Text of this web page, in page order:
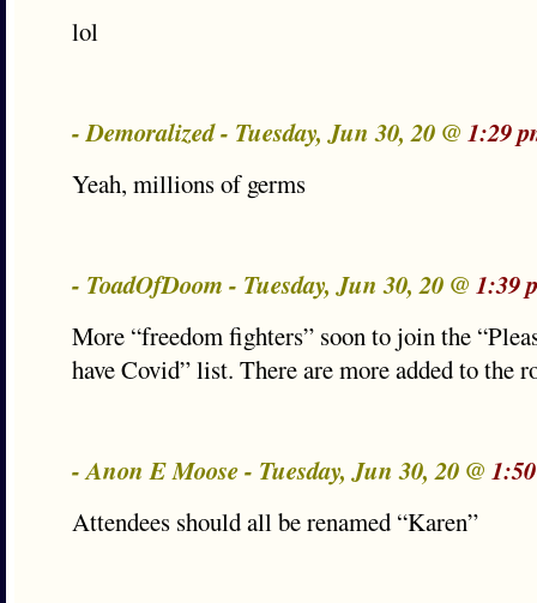
lol
- Demoralized - Tuesday, Jun 30, 20 @ 1:29
Yeah, millions of germs
- ToadOfDoom - Tuesday, Jun 30, 20 @ 1:39
More “freedom fighters” soon to join the
have Covid” list. There are more added to the
- Anon E Moose - Tuesday, Jun 30, 20 @
Attendees should all be renamed “Karen”